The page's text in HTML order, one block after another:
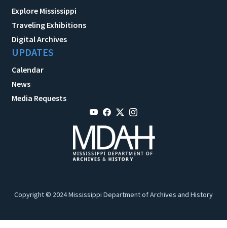
Explore Mississippi
Traveling Exhibitions
Digital Archives
UPDATES
Calendar
News
Media Requests
Copyright © 2024 Mississippi Department of Archives and History